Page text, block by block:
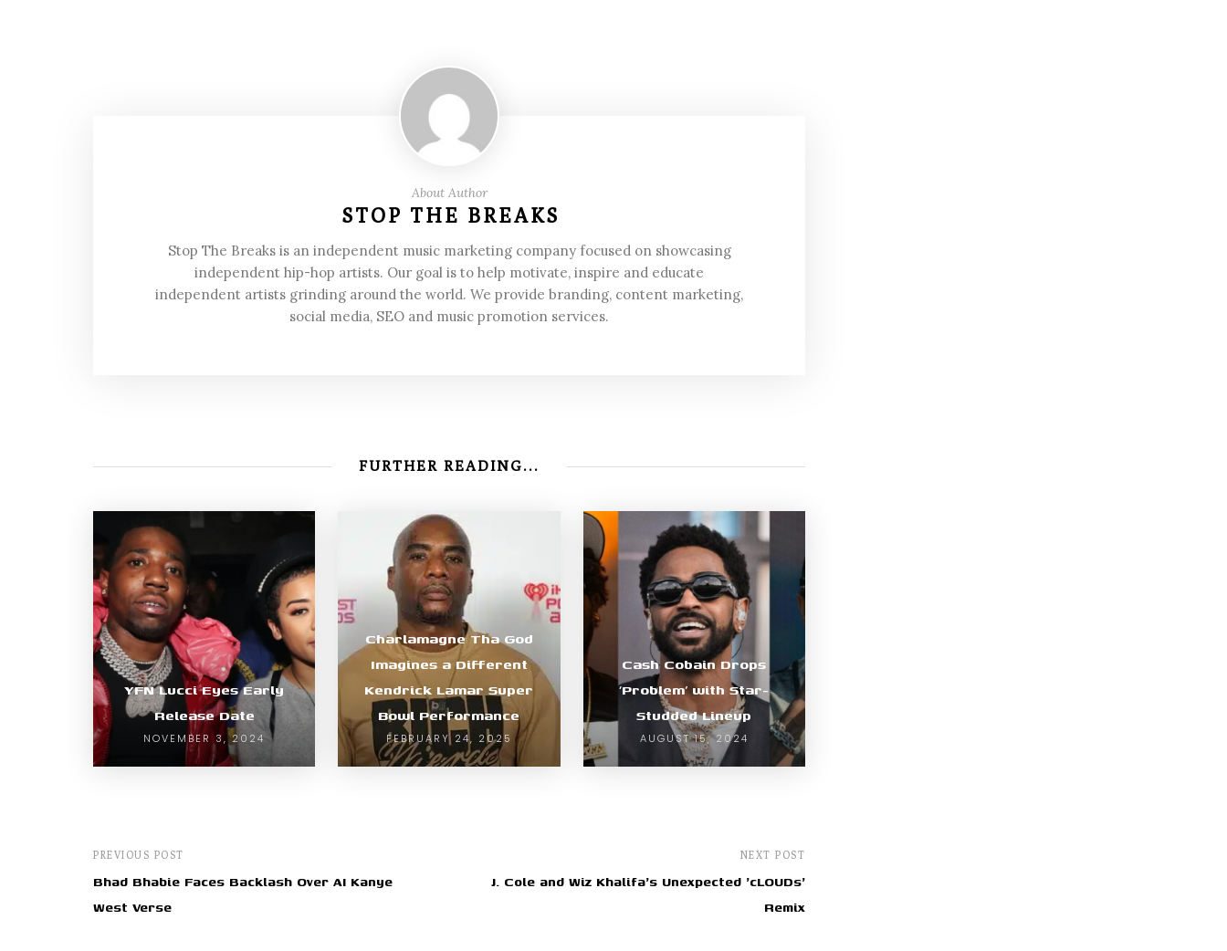
About Author
STOP THE BREAKS
Stop The Breaks is an independent music marketing company focused on showcasing
independent hip-hop artists. Our goal is to help motivate, inspire and educate
independent artists grinding around the world. We provide branding, content marketing,
social media, SEO and music promotion services.
FURTHER READING...
YFN Lucci Eyes Early
Release Date
NOVEMBER 3, 2024
Charlamagne Tha God
Imagines a Different
Kendrick Lamar Super
Bowl Performance
FEBRUARY 24, 2025
Cash Cobain Drops
‘Problem’ with Star-
Studded Lineup
AUGUST 15, 2024
PREVIOUS POST
Bhad Bhabie Faces Backlash Over AI Kanye
West Verse
NEXT POST
J. Cole and Wiz Khalifa's Unexpected 'cLOUDs'
Remix